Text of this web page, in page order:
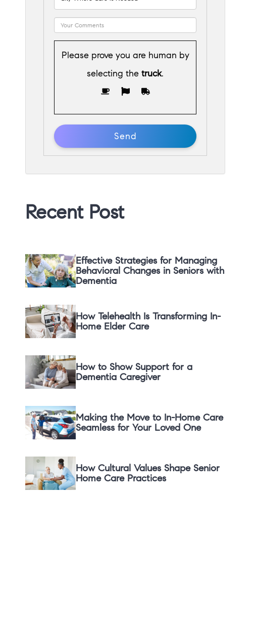
Please prove you are human by
selecting the truck.
Recent Post
Effective Strategies for Managing
Behavioral Changes in Seniors with
Dementia
How Telehealth Is Transforming In-
Home Elder Care
How to Show Support for a
Dementia Caregiver
Making the Move to In-Home Care
Seamless for Your Loved One
How Cultural Values Shape Senior
Home Care Practices